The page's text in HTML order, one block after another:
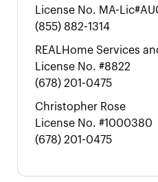
License No. MA-
(855) 882-1314
REALHome Services
License No. #8822
(678) 201-0475
Christopher Rose
License No. #1000380
(678) 201-0475